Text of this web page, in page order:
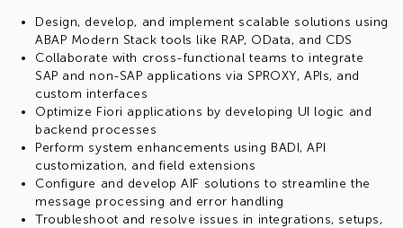
Design, develop, and implement scalable solutions using
ABAP Modern Stack tools like RAP, OData, and CDS
Collaborate with cross-functional teams to integrate
SAP and non-SAP applications via SPROXY, APIs, and
custom interfaces
Optimize Fiori applications by developing UI logic and
backend processes
Perform system enhancements using BADI, API
customization, and field extensions
Configure and develop AIF solutions to streamline the
message processing and error handling
Troubleshoot and resolve issues in integrations, setups,